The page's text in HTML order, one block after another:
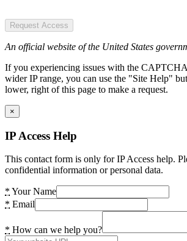
Request Access
An official website of the United States
If you experiencing issues with the
wider IP range, you can use the "Site Help"
lower, right of this page to make a request.
×
IP Access Help
This contact form is only for IP Access help.
confidential information or personal data.
* Your Name
* Email
* How can we help you?